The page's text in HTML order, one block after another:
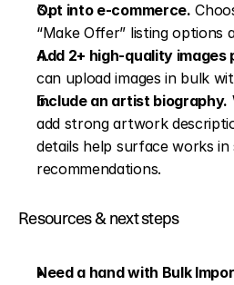
Opt into e-commerce.
“Make Offer” listing options
Add 2+ high-quality images
can upload images in bulk
Include an artist biography.
add strong artwork
details help surface works in
recommendations.
Resources & next steps
Need a hand with Bulk